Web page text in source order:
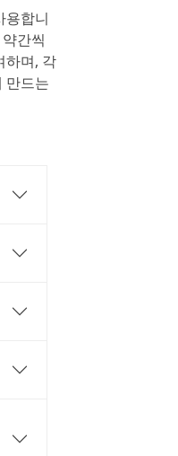
용합니
간씩
하며, 각
만드는